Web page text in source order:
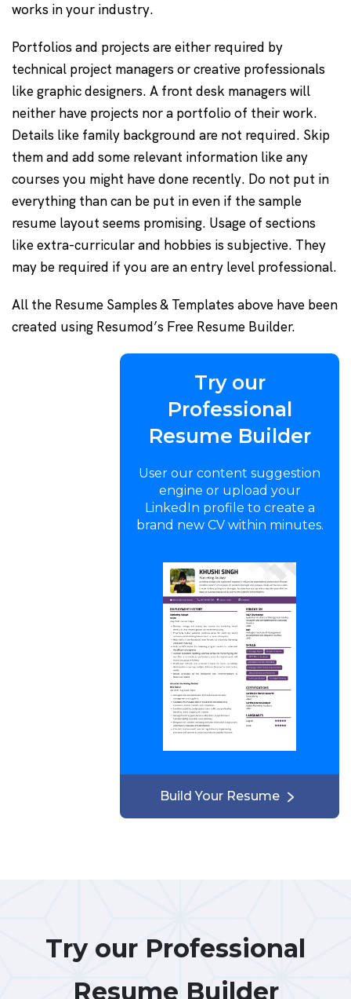
works in your industry.
Portfolios and projects are either required by
technical project managers or creative professionals
like graphic designers. A front desk managers will
neither have projects nor a portfolio of their work.
Details like family background are not required. Skip
them and add some relevant information like any
courses you might have done recently. Do not put in
everything than can be put in even if the sample
resume layout seems promising. Usage of sections
like extra-curricular and hobbies is subjective. They
may be required if you are an entry level professional.
All the Resume Samples & Templates above have been
created using Resumod’s Free Resume Builder.
Try our
Professional
Resume Builder
User our content suggestion
engine or upload your
LinkedIn profile to create a
brand new CV within minutes.
Build Your Resume
Try our Professional
Resume Builder